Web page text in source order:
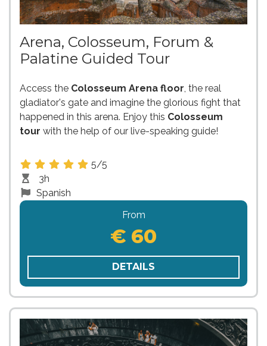
Arena, Colosseum, Forum &
Palatine Guided Tour
Access the Colosseum Arena floor, the real
gladiator's gate and imagine the glorious fight that
happened in this arena. Enjoy this Colosseum
tour with the help of our live-speaking guide!
5/5
3h
Spanish
From
€ 60
DETAILS